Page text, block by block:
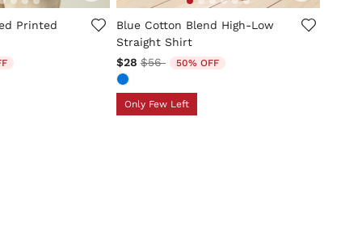
Rating
Printed
from
3.9 out of 5 Customer Rating
Blue Cotton Blend High-Low
Straight Shirt
$28 Price reduced from
$56to 50% OFF
Only Few Left